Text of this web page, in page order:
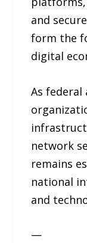
and
form the
digital
As federal
network
remains
national
and
—